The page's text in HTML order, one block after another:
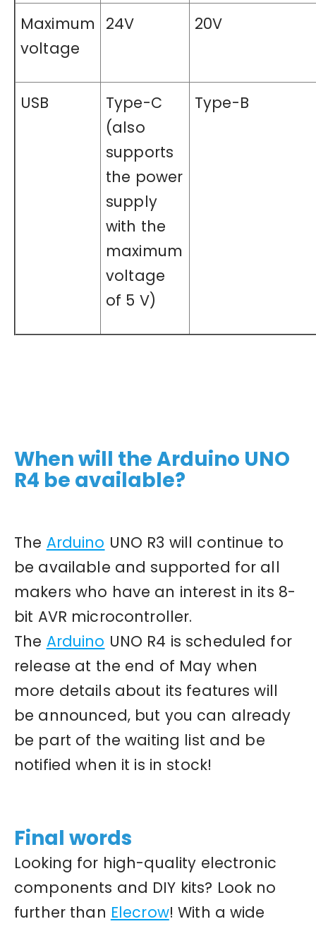
Maximum
voltage
24V 20V
USB
Type-C
(also
supports
the power
supply
with the
maximum
voltage
of 5 V)
Type-B
When will the Arduino UNO
R4 be available?
The Arduino UNO R3 will continue to
be available and supported for all
makers who have an interest in its 8-
bit AVR microcontroller.
The Arduino UNO R4 is scheduled for
release at the end of May when
more details about its features will
be announced, but you can already
be part of the waiting list and be
notified when it is in stock!
Final words
Looking for high-quality electronic
components and DIY kits? Look no
further than Elecrow! With a wide